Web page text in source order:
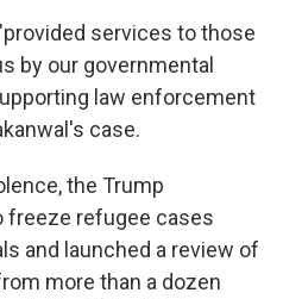
services to those
by our governmental
law enforcement
case.
the Trump
freeze refugee cases
and launched a review of
more than a dozen